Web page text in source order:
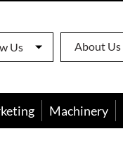
Us About Us
Machinery